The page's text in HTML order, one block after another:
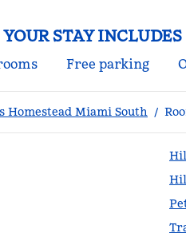
YOUR STAY INCLUDES
Free parking
Homestead Miami South /